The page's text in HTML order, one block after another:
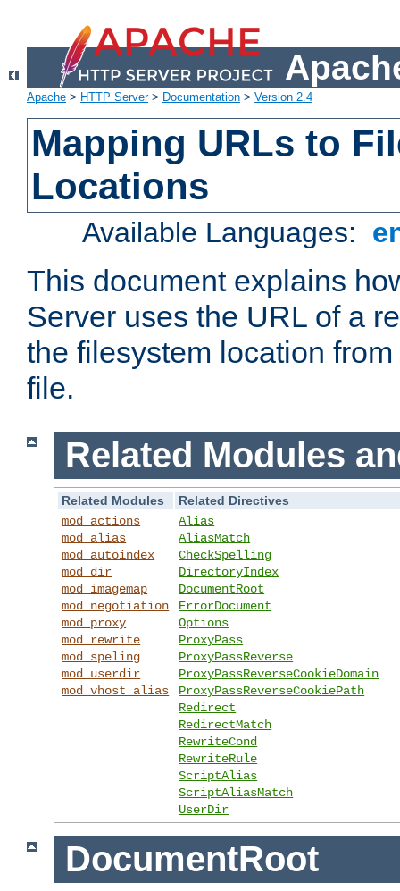
Apache > HTTP Server> Documentation > Version 2.4
Mapping URLs to
Locations
Available Languages:
This document explains
Server uses the URL of a
the filesystem location
file.
Related Modules
Related Modules
Related Directives
mod_actions
mod_alias
mod_autoindex
mod_dir
mod_imagemap
mod_negotiation
mod_proxy
mod_rewrite
mod_speling
mod_userdir
mod_vhost_alias
Alias
AliasMatch
CheckSpelling
DirectoryIndex
DocumentRoot
ErrorDocument
Options
ProxyPass
ProxyPassReverse
ProxyPassReverseCookieDomain
ProxyPassReverseCookiePath
Redirect
RedirectMatch
RewriteCond
RewriteRule
ScriptAlias
ScriptAliasMatch
UserDir
DocumentRoot